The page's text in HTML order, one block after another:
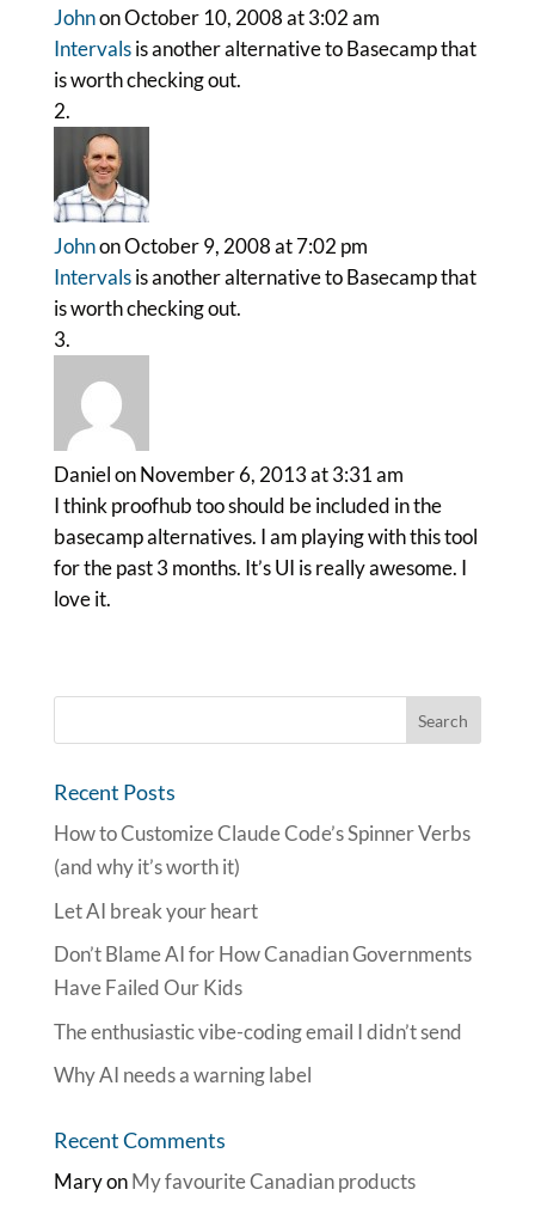
Johnon October 10, 2008 at 3:02 am
Intervalsis another alternative to Basecamp that
is worth checking out.
Johnon October 9, 2008 at 7:02 pm
Intervalsis another alternative to Basecamp that
is worth checking out.
Danielon November 6, 2013 at 3:31 am
I think proofhub too should be included in the
basecamp alternatives. I am playing with this tool
for the past 3 months. It’s UI is really awesome. I
love it.
Recent Posts
How to Customize Claude Code’s Spinner Verbs
(and why it’s worth it)
Let AI break your heart
Don’t Blame AI for How Canadian Governments
Have Failed Our Kids
The enthusiastic vibe-coding email I didn’t send
Why AI needs a warning label
Recent Comments
MaryonMy favourite Canadian products